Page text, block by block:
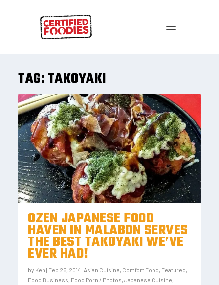
TAG:TAKOYAKI
OZEN JAPANESE FOOD
HAVEN IN MALABON SERVES
THE BEST TAKOYAKI WE’VE
EVER HAD!
by Ken | Feb 25, 2014| Asian Cuisine Comfort Food Featured
Food Business Food Porn / Photos ,Japanese Cuisine